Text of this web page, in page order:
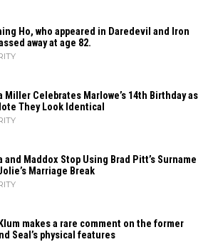
Ho, who appeared in Daredevil and Iron
away at age 82.
Miller Celebrates Marlowe’s 14th Birthday as
They Look Identical
and Maddox Stop Using Brad Pitt’s Surname
Marriage ​‍​‌‍​‍‌Break
makes a rare comment on the former
Seal’s physical ​‍​‌‍​‍‌features